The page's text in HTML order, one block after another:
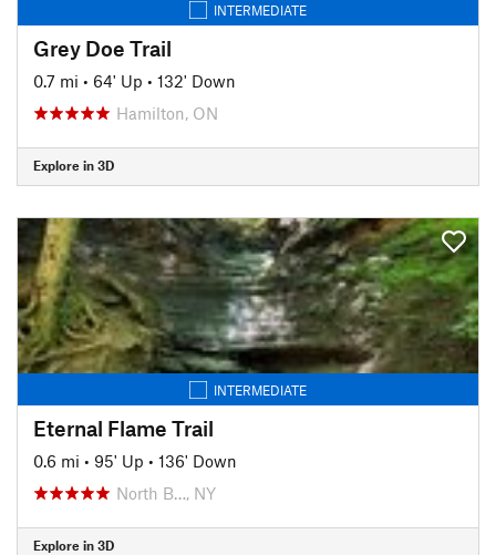
INTERMEDIATE
Grey Doe Trail
0.7 mi • 64' Up • 132' Down
Hamilton, ON
Explore in 3D
INTERMEDIATE
Eternal Flame Trail
0.6 mi • 95' Up • 136' Down
North B…, NY
Explore in 3D